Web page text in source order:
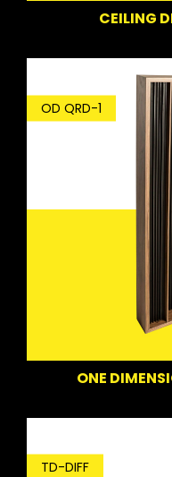
CEILING
OD QRD-1
ONE
TD-DIFF